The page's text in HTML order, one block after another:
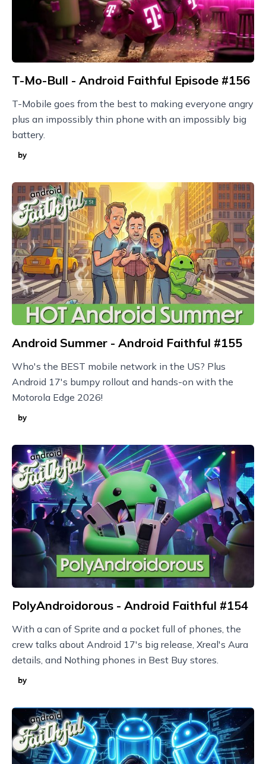
T-Mo-Bull - Android Faithful Episode #156
T-Mobile goes from the best to making everyone angry
plus an impossibly thin phone with an impossibly big
battery.
by
Android Summer - Android Faithful #155
Who's the BEST mobile network in the US? Plus
Android 17's bumpy rollout and hands-on with the
Motorola Edge 2026!
by
PolyAndroidorous - Android Faithful #154
With a can of Sprite and a pocket full of phones, the
crew talks about Android 17's big release, Xreal's Aura
details, and Nothing phones in Best Buy stores.
by